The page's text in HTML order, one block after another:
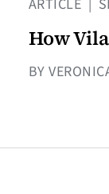
ARTICLE |
How
BY